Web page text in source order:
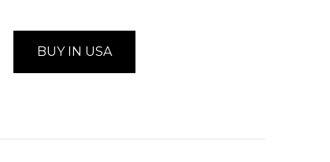
BUY IN USA